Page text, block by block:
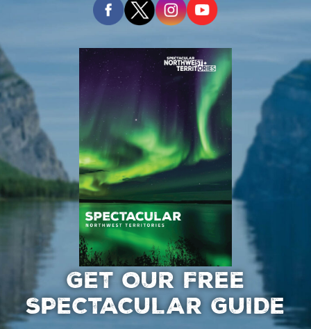
GET OUR FREE
SPECTACULAR GUIDE